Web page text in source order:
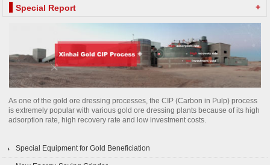
Special Report +
As one of the gold ore dressing processes, the CIP (Carbon in Pulp) process
is extremely popular with various gold ore dressing plants because of its high
adsorption rate, high recovery rate and low investment costs.
Special Equipment for Gold Beneficiation